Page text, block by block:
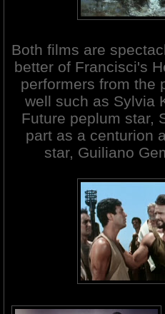
Both films are
better of Francisci's
performers from the
well such as Sylvia
Future peplum star,
part as a centurion
star, Guiliano